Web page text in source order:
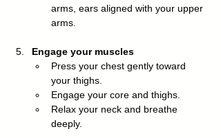
arms, ears aligned with your upper
arms.
Engage your muscles
Press your chest gently toward
your thighs.
Engage your core and thighs.
Relax your neck and breathe
deeply.